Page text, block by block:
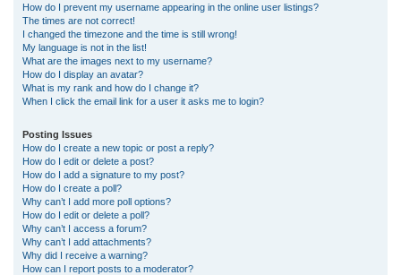
How do I prevent my username appearing in the online user listings?
The times are not correct!
I changed the timezone and the time is still wrong!
My language is not in the list!
What are the images next to my username?
How do I display an avatar?
What is my rank and how do I change it?
When I click the email link for a user it asks me to login?
Posting Issues
How do I create a new topic or post a reply?
How do I edit or delete a post?
How do I add a signature to my post?
How do I create a poll?
Why can’t I add more poll options?
How do I edit or delete a poll?
Why can’t I access a forum?
Why can’t I add attachments?
Why did I receive a warning?
How can I report posts to a moderator?